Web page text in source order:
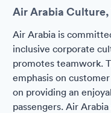
Air Arabia Culture,
Air Arabia is
inclusive corporate
promotes teamwork.
emphasis on
on providing an
passengers. Air